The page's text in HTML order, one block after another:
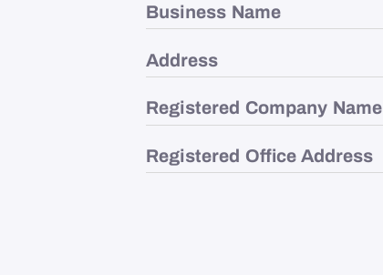
Business Name
Address
Registered Company Name
Registered Office Address